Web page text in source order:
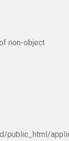
non-object
public_html/